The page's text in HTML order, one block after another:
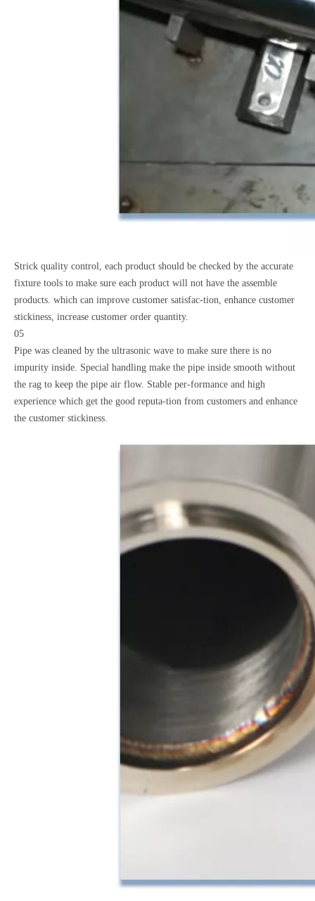
Strick quality control, each product should be checked by the accurate
fixture tools to make sure each product will not have the assemble
products. which can improve customer satisfac-tion, enhance customer
stickiness, increase customer order quantity.
05
Pipe was cleaned by the ultrasonic wave to make sure there is no
impurity inside. Special handling make the pipe inside smooth without
the rag to keep the pipe air flow. Stable per-formance and high
experience which get the good reputa-tion from customers and enhance
the customer stickiness.